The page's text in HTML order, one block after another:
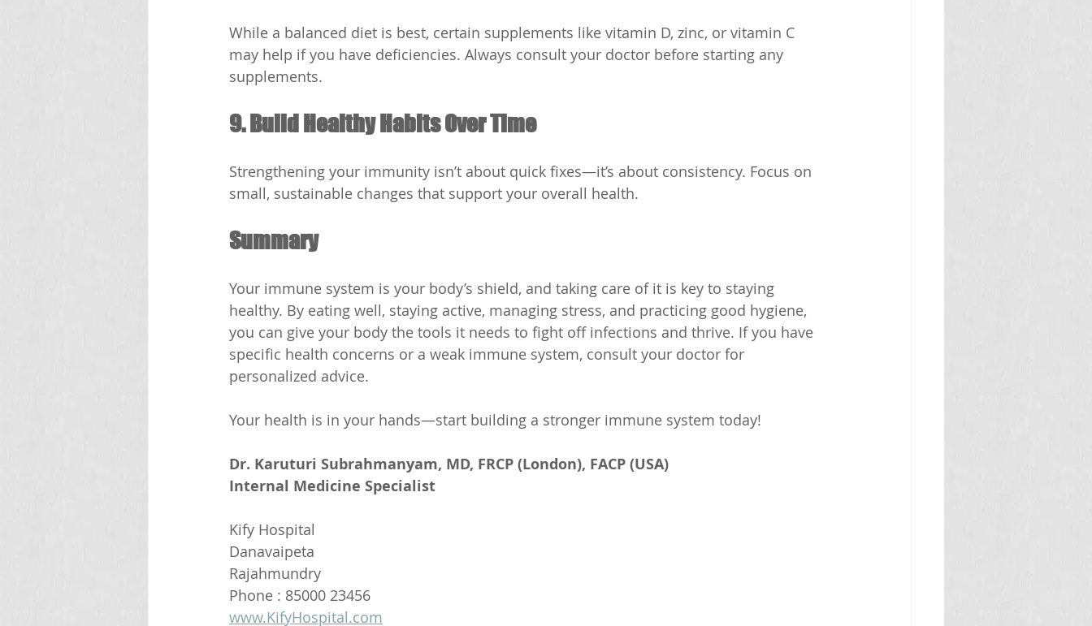
While a balanced diet is best, certain supplements like vitamin D, zinc, or vitamin C
may help if you have deficiencies. Always consult your doctor before starting any
supplements.
9. Build Healthy Habits Over Time
Strengthening your immunity isn’t about quick fixes—it’s about consistency. Focus on
small, sustainable changes that support your overall health.
Summary
Your immune system is your body’s shield, and taking care of it is key to staying
healthy. By eating well, staying active, managing stress, and practicing good hygiene,
you can give your body the tools it needs to fight off infections and thrive. If you have
specific health concerns or a weak immune system, consult your doctor for
personalized advice.
Your health is in your hands—start building a stronger immune system today!
Dr. Karuturi Subrahmanyam, MD, FRCP (London), FACP (USA)
Internal Medicine Specialist
Kify Hospital
Danavaipeta
Rajahmundry
Phone : 85000 23456
www.KifyHospital.com